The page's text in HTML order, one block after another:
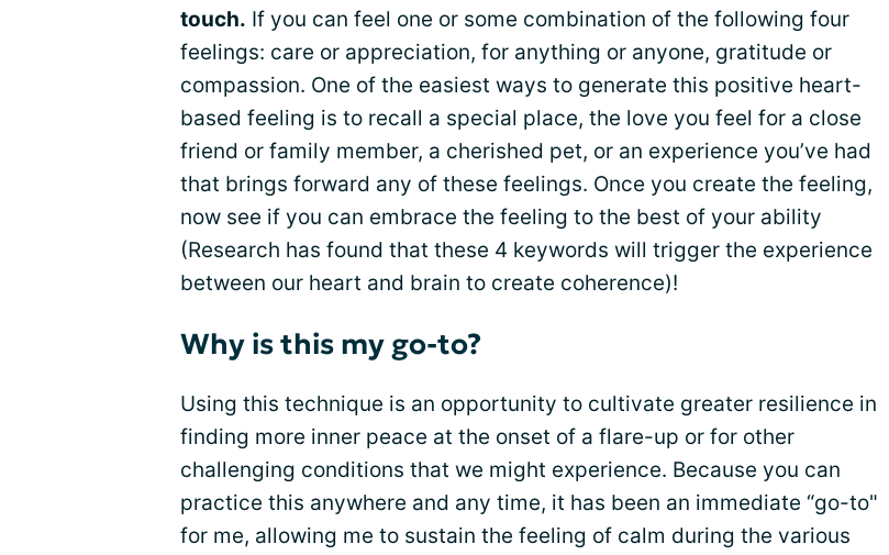
touch. If you can feel one or some combination of the following four
feelings: care or appreciation, for anything or anyone, gratitude or
compassion. One of the easiest ways to generate this positive heart-
based feeling is to recall a special place, the love you feel for a close
friend or family member, a cherished pet, or an experience you’ve had
that brings forward any of these feelings. Once you create the feeling,
now see if you can embrace the feeling to the best of your ability
(Research has found that these 4 keywords will trigger the experience
between our heart and brain to create coherence)!
Why is this my go-to?
Using this technique is an opportunity to cultivate greater resilience in
finding more inner peace at the onset of a flare-up or for other
challenging conditions that we might experience. Because you can
practice this anywhere and any time, it has been an immediate “go-to"
for me, allowing me to sustain the feeling of calm during the various